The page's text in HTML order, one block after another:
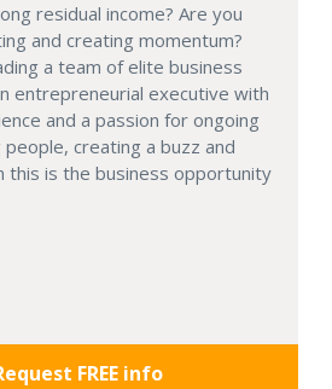
residual income? Are you
and creating momentum?
a team of elite business
entrepreneurial executive with
and a passion for ongoing
creating a buzz and
this is the business opportunity
FREE info